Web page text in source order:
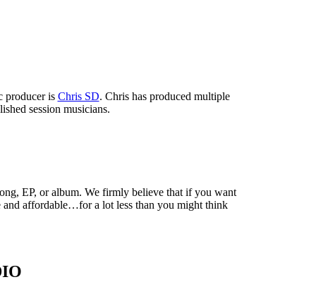
producer is Chris SD. Chris has produced multiple
session musicians.
EP, or album. We firmly believe that if you want
and affordable…for a lot less than you might think